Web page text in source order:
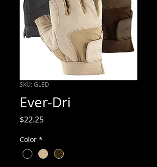
SKU: GLED
Ever-Dri
$22.25Price
Color *